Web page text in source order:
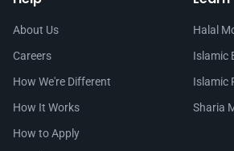
About Us
Careers
How We're Different
How It Works
How to Apply
Halal
Islamic
Islamic
Sharia